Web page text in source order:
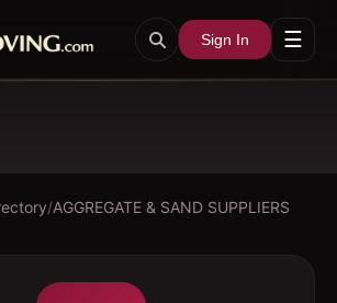
Sign In ☰
/AGGREGATE & SAND SUPPLIERS